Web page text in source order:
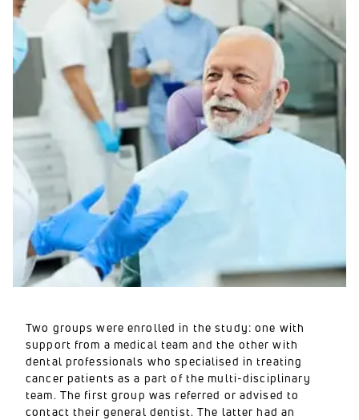
Two groups were enrolled in the study: one with
support from a medical team and the other with
dental professionals who specialised in treating
cancer patients as a part of the multi-disciplinary
team. The first group was referred or advised to
contact their general dentist. The latter had an